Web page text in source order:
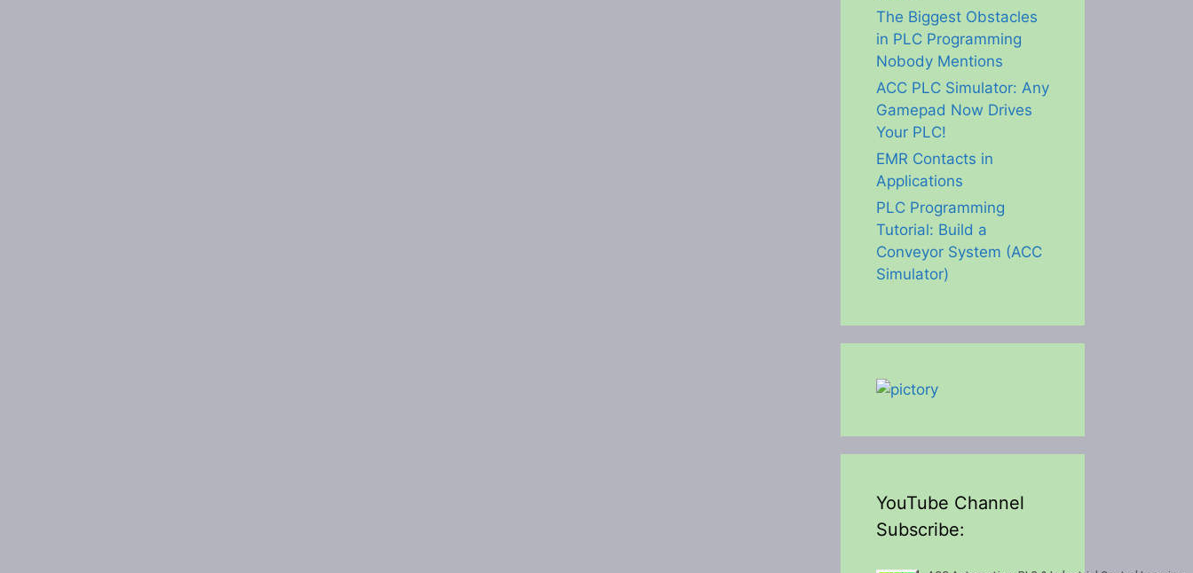
The Biggest Obstacles
in PLC Programming
Nobody Mentions
ACC PLC Simulator: Any
Gamepad Now Drives
Your PLC!
EMR Contacts in
Applications
PLC Programming
Tutorial: Build a
Conveyor System (ACC
Simulator)
YouTube Channel
Subscribe: